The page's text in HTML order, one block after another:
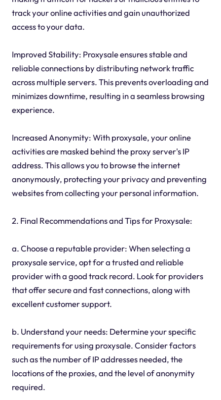
track your online activities and gain unauthorized
access to your data.
Improved Stability: Proxysale ensures stable and
reliable connections by distributing network traffic
across multiple servers. This prevents overloading and
minimizes downtime, resulting in a seamless browsing
experience.
Increased Anonymity: With proxysale, your online
activities are masked behind the proxy server's IP
address. This allows you to browse the internet
anonymously, protecting your privacy and preventing
websites from collecting your personal information.
2. Final Recommendations and Tips for Proxysale:
a. Choose a reputable provider: When selecting a
proxysale service, opt for a trusted and reliable
provider with a good track record. Look for providers
that offer secure and fast connections, along with
excellent customer support.
b. Understand your needs: Determine your specific
requirements for using proxysale. Consider factors
such as the number of IP addresses needed, the
locations of the proxies, and the level of anonymity
required.